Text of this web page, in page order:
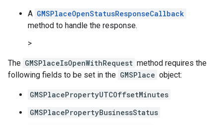
A GMSPlaceOpenStatusResponseCallback
method to handle the response.
>
The GMSPlaceIsOpenWithRequest method requires the
following fields to be set in the GMSPlace object:
GMSPlacePropertyUTCOffsetMinutes
GMSPlacePropertyBusinessStatus